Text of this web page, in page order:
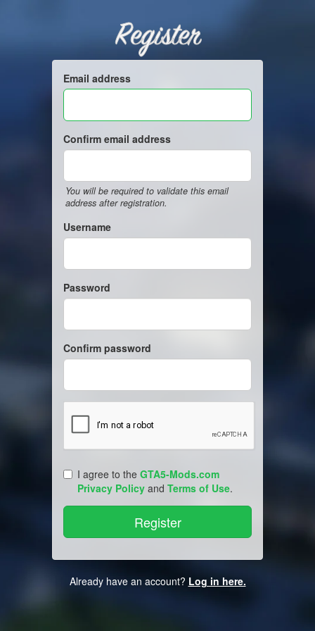
Register
Email address
Confirm email address
You will be required to validate this email
address after registration.
Username
Password
Confirm password
I agree to the GTA5-Mods.com
Privacy Policy and Terms of Use.
Already have an account? Log in here.